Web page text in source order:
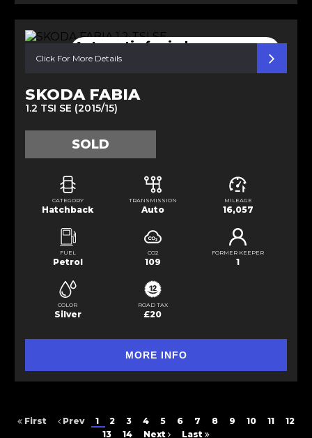
Automatic f. windows
Bluetooth
Click For More Details
SKODA FABIA
1.2 TSI SE (2015/15)
SOLD
CATEGORY
Hatchback
TRANSMISSION
Auto
MILEAGE
16,057
FUEL
Petrol
CO2
109
FORMER KEEPER
1
COLOR
Silver
ROAD TAX
£20
MORE INFO
First Prev 1 2 3 4 5 6 7 8 9 10 11
12
13
14 Next Last